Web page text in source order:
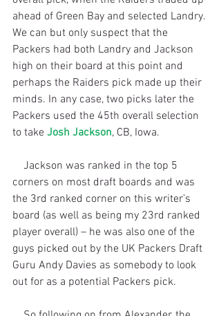
ahead of Green Bay and selected Landry.
We can but only suspect that the
Packers had both Landry and Jackson
high on their board at this point and
perhaps the Raiders pick made up their
minds. In any case, two picks later the
Packers used the 45th overall selection
to take Josh Jackson, CB, Iowa.
corners on most draft boards and was
the 3rd ranked corner on this writer’s
board (as well as being my 23rd ranked
player overall) – he was also one of the
guys picked out by the UK Packers Draft
Guru Andy Davies as somebody to look
out for as a potential Packers pick.